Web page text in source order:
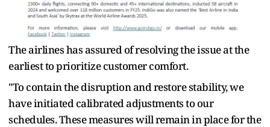
The airlines has assured of resolving the issue at the
earliest to prioritize customer comfort.
"To contain the disruption and restore stability, we
have initiated calibrated adjustments to our
schedules. These measures will remain in place for the